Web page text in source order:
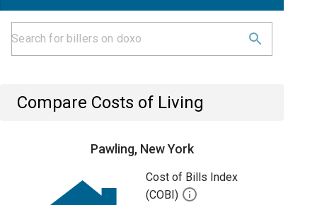
Compare Costs of Living
Pawling, New York
Cost of Bills Index
(COBI)